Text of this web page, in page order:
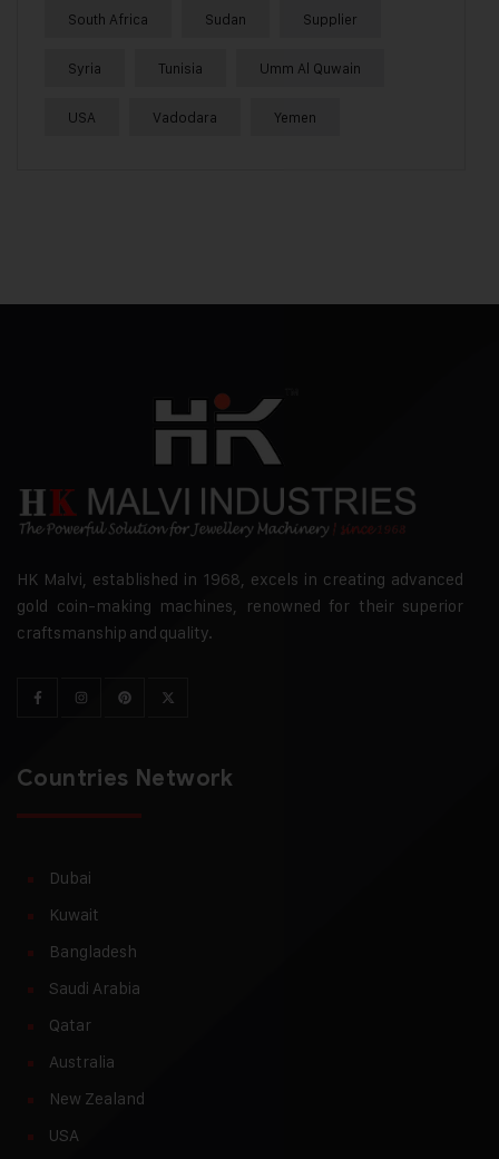
South Africa Sudan Supplier
Syria Tunisia Umm Al Quwain
USA Vadodara Yemen
HK Malvi, established in 1968, excels in creating advanced
gold coin-making machines, renowned for their superior
craftsmanship and quality.
Countries Network
Dubai
Kuwait
Bangladesh
Saudi Arabia
Qatar
Australia
New Zealand
USA